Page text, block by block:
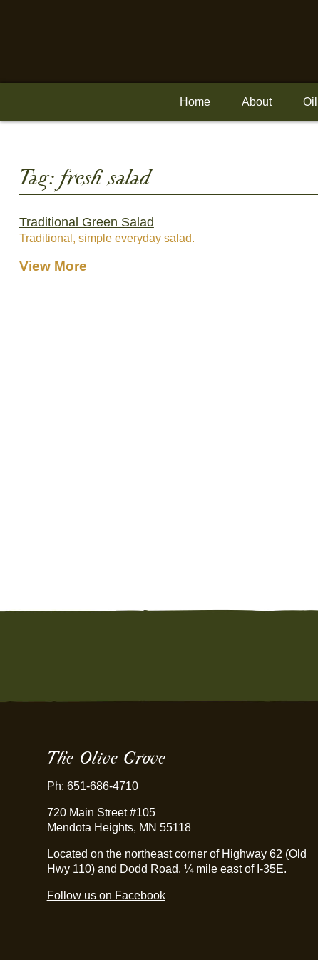
Home About
Tag: fresh salad
Traditional Green Salad
Traditional, simple everyday salad.
View More
The Olive Grove
Ph: 651-686-4710
720 Main Street #105
Mendota Heights, MN 55118
Located on the northeast corner of Highway 62 (Old
Hwy 110) and Dodd Road, ¼ mile east of I-35E.
Follow us on Facebook